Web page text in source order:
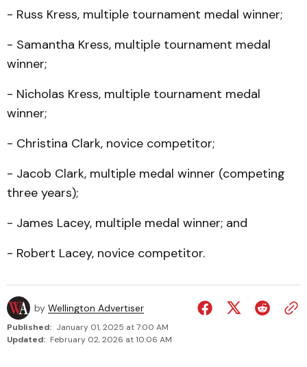
- Russ Kress, multiple tournament medal winner;
- Samantha Kress, multiple tournament medal
winner;
- Nicholas Kress, multiple tournament medal
winner;
- Christina Clark, novice competitor;
- Jacob Clark, multiple medal winner (competing
three years);
- James Lacey, multiple medal winner; and
- Robert Lacey, novice competitor.
by Wellington Advertiser
Published: January 01, 2025 at 7:00 AM
Updated: February 02, 2026 at 10:06 AM